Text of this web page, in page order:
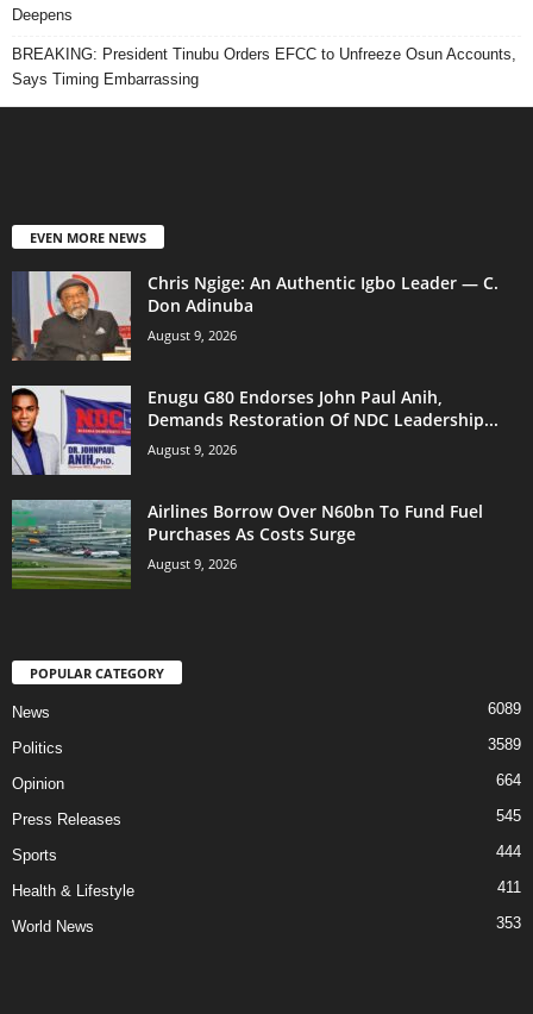
Deepens
BREAKING: President Tinubu Orders EFCC to Unfreeze Osun Accounts,
Says Timing Embarrassing
EVEN MORE NEWS
Chris Ngige: An Authentic Igbo Leader — C.
Don Adinuba
August 9, 2026
Enugu G80 Endorses John Paul Anih,
Demands Restoration Of NDC Leadership...
August 9, 2026
Airlines Borrow Over N60bn To Fund Fuel
Purchases As Costs Surge
August 9, 2026
POPULAR CATEGORY
News 6089
Politics 3589
Opinion 664
Press Releases 545
Sports 444
Health & Lifestyle 411
World News 353